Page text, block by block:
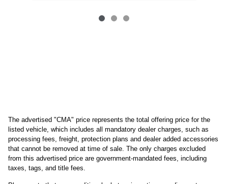
The advertised "CMA" price represents the total offering price for the
listed vehicle, which includes all mandatory dealer charges, such as
processing fees, freight, protection plans and dealer added accessories
that cannot be removed at time of sale. The only charges excluded
from this advertised price are government-mandated fees, including
taxes, tags, and title fees.